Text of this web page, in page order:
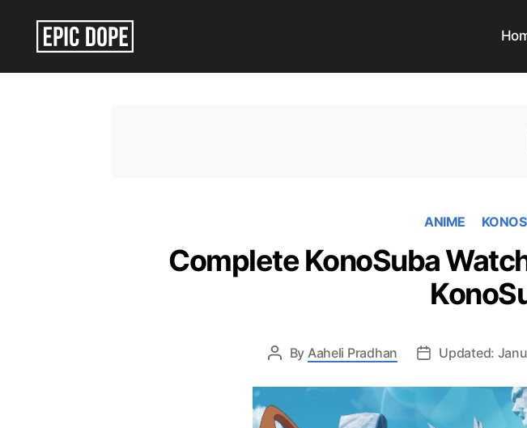
ANIME
Complete KonoSuba
By Aaheli Pradhan Updated: